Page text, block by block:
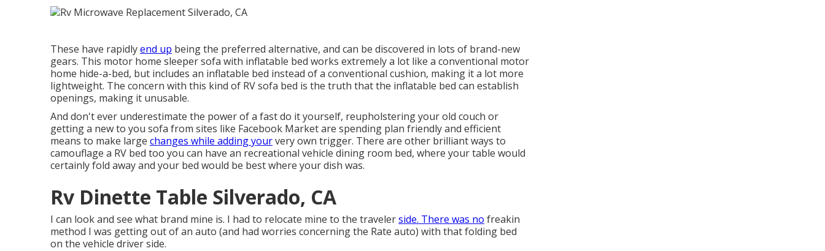
These have rapidlyend up being the preferred alternative, and can be discovered in lots of brand-new
gears. This motor home sleeper sofa with inflatable bed works extremely a lot like a conventional motor
home hide-a-bed, but includes an inflatable bed instead of a conventional cushion, making it a lot more
lightweight. The concern with this kind of RV sofa bed is the truth that the inflatable bed can establish
openings, making it unusable.
And don't ever underestimate the power of a fast do it yourself, reupholstering your old couch or
getting a new to you sofa from sites like Facebook Market are spending plan friendly and efficient
means to make large changes while adding yourvery own trigger. There are other brilliant ways to
camouflage a RV bed too you can have an recreational vehicle dining room bed, where your table would
certainly fold away and your bed would be best where your dish was.
Rv Dinette Table Silverado, CA
I can look and see what brand mine is. I had to relocate mine to the travelerside. There was no freakin
method I was getting out of an auto (and had worries concerning the Rate auto) with that folding bed
on the vehicle driver side.